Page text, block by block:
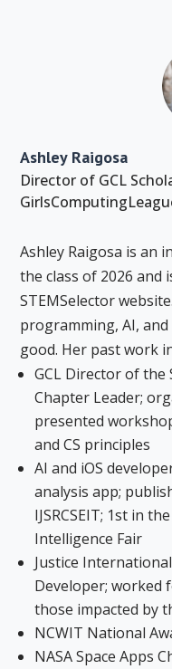
Ashley Raigosa
Director of GCL
Ashley Raigosa is an
the class of 2026 and
STEMSelector
programming, AI,
good. Her past work
GCL Director of the
Chapter Leader;
presented
and CS principles
AI and iOS
analysis app;
IJSRCSEIT; 1st in
Intelligence Fair
Justice
Developer; worked
those impacted by
NCWIT National
NASA Space Apps